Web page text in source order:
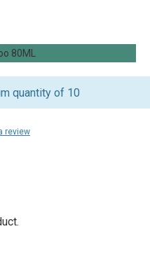
80ML
review
quantity of 10